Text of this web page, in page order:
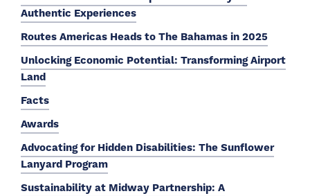
Authentic Experiences
Routes Americas Heads to The Bahamas in 2025
Unlocking Economic Potential: Transforming Airport
Land
Facts
Awards
Advocating for Hidden Disabilities: The Sunflower
Lanyard Program
Sustainability at Midway Partnership: A